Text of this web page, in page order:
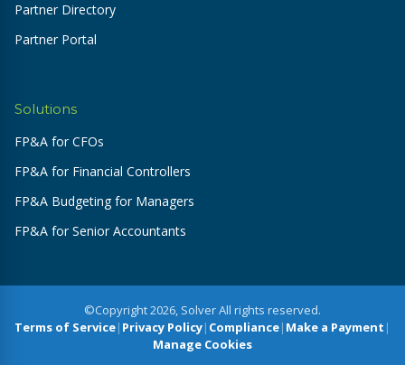
Partner Directory
Partner Portal
Solutions
FP&A for CFOs
FP&A for Financial Controllers
FP&A Budgeting for Managers
FP&A for Senior Accountants
©Copyright 2026, Solver All rights reserved.
Terms of Service| Privacy Policy| Compliance| Make a Payment |
Manage Cookies